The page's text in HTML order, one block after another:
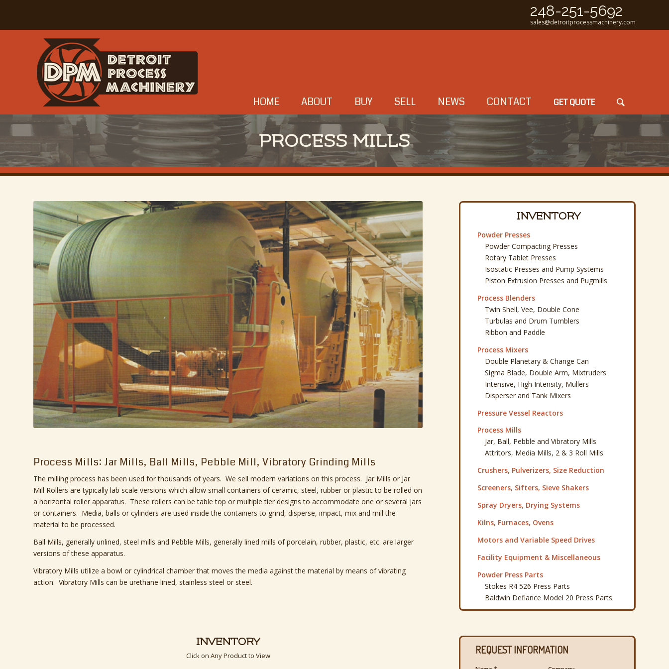
248-251-5692
sales@detroitprocessmachinery.com
HOME ABOUT BUY SELL NEWS CONTACT GET QUOTE
PROCESS MILLS
Process Mills: Jar Mills, Ball Mills, Pebble Mill, Vibratory Grinding Mills
The milling process has been used for thousands of years. We sell modern variations on this process. Jar Mills or Jar
Mill Rollers are typically lab scale versions which allow small containers of ceramic, steel, rubber or plastic to be rolled on
a horizontal roller apparatus. These rollers can be table top or multiple tier designs to accommodate one or several jars
or containers. Media, balls or cylinders are used inside the containers to grind, disperse, impact, mix and mill the
material to be processed.
Ball Mills, generally unlined, steel mills and Pebble Mills, generally lined mills of porcelain, rubber, plastic, etc. are larger
versions of these apparatus.
Vibratory Mills utilize a bowl or cylindrical chamber that moves the media against the material by means of vibrating
action. Vibratory Mills can be urethane lined, stainless steel or steel.
INVENTORY
Powder Presses
Powder Compacting Presses
Rotary Tablet Presses
Isostatic Presses and Pump Systems
Piston Extrusion Presses and Pugmills
Process Blenders
Twin Shell, Vee, Double Cone
Turbulas and Drum Tumblers
Ribbon and Paddle
Process Mixers
Double Planetary & Change Can
Sigma Blade, Double Arm, Mixtruders
Intensive, High Intensity, Mullers
Disperser and Tank Mixers
Pressure Vessel Reactors
Process Mills
Jar, Ball, Pebble and Vibratory Mills
Attritors, Media Mills, 2 & 3 Roll Mills
Crushers, Pulverizers, Size Reduction
Screeners, Sifters, Sieve Shakers
Spray Dryers, Drying Systems
Kilns, Furnaces, Ovens
Motors and Variable Speed Drives
Facility Equipment & Miscellaneous
Powder Press Parts
Stokes R4 526 Press Parts
Baldwin Defiance Model 20 Press Parts
INVENTORY
Click on Any Product to View REQUEST INFORMATION